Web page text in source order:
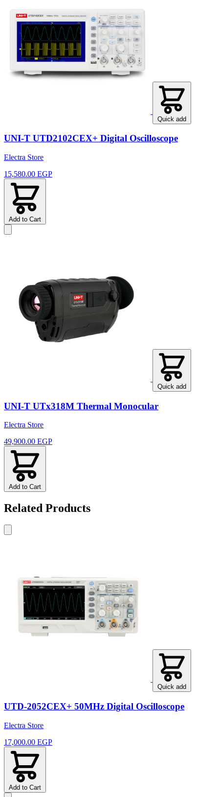
Quick add
UNI-T UTD2102CEX+ Digital Oscilloscope
Electra Store
15,580.00 EGP
Add to Cart
Quick add
UNI-T UTx318M Thermal Monocular
Electra Store
49,900.00 EGP
Add to Cart
Related Products
Quick add
UTD-2052CEX+ 50MHz Digital Oscilloscope
Electra Store
17,000.00 EGP
Add to Cart